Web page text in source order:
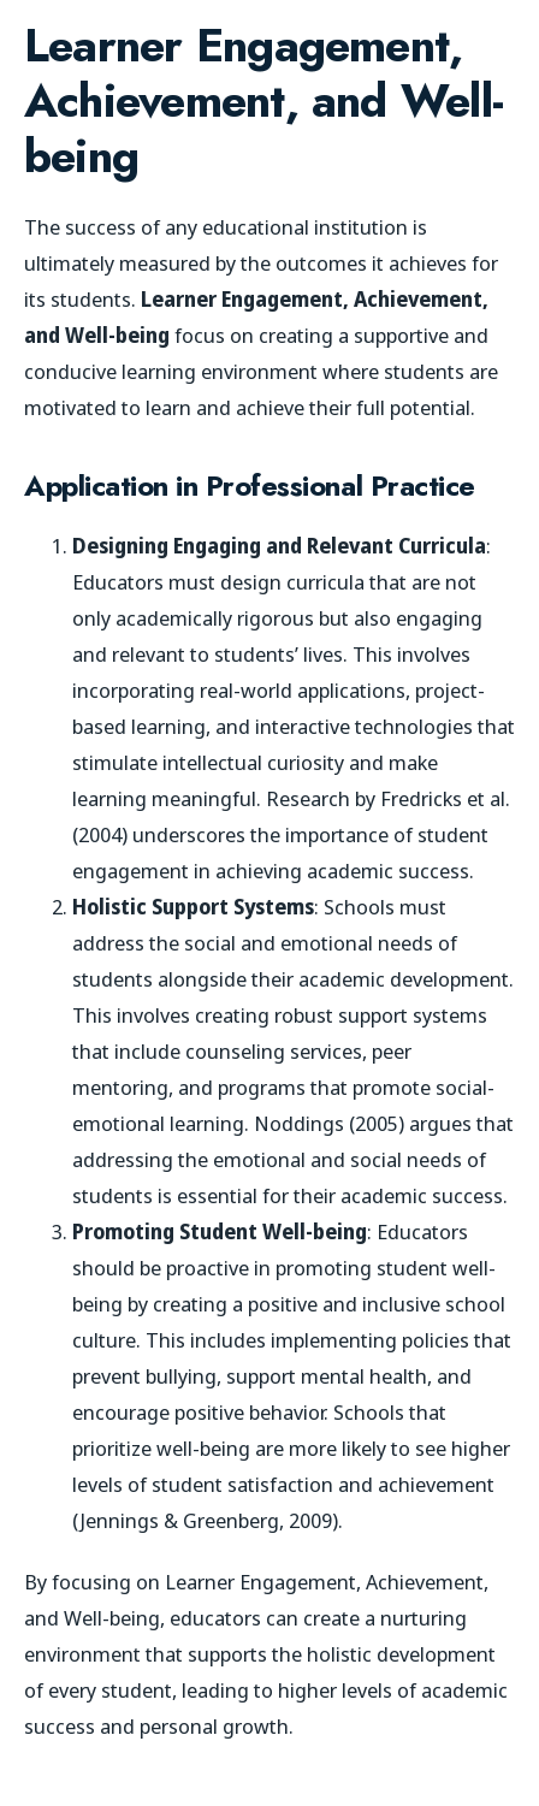
Learner Engagement,
Achievement, and Well-
being
The success of any educational institution is
ultimately measured by the outcomes it achieves for
its students. Learner Engagement, Achievement,
and Well-being focus on creating a supportive and
conducive learning environment where students are
motivated to learn and achieve their full potential.
Application in Professional Practice
Designing Engaging and Relevant Curricula:
Educators must design curricula that are not
only academically rigorous but also engaging
and relevant to students’ lives. This involves
incorporating real-world applications, project-
based learning, and interactive technologies that
stimulate intellectual curiosity and make
learning meaningful. Research by Fredricks et al.
(2004) underscores the importance of student
engagement in achieving academic success.
Holistic Support Systems: Schools must
address the social and emotional needs of
students alongside their academic development.
This involves creating robust support systems
that include counseling services, peer
mentoring, and programs that promote social-
emotional learning. Noddings (2005) argues that
addressing the emotional and social needs of
students is essential for their academic success.
Promoting Student Well-being: Educators
should be proactive in promoting student well-
being by creating a positive and inclusive school
culture. This includes implementing policies that
prevent bullying, support mental health, and
encourage positive behavior. Schools that
prioritize well-being are more likely to see higher
levels of student satisfaction and achievement
(Jennings & Greenberg, 2009).
By focusing on Learner Engagement, Achievement,
and Well-being, educators can create a nurturing
environment that supports the holistic development
of every student, leading to higher levels of academic
success and personal growth.